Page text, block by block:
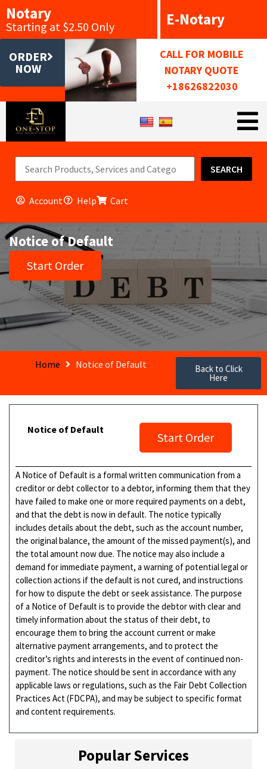
Notary
Starting at $2.50 Only E-Notary
ORDER
NOW
CALL FOR MOBILE
NOTARY QUOTE
+18626822030
SEARCH
Account Help Cart
Notice of Default
Start Order
Home Notice of Default Back to Click
Here
Notice of Default
Start Order
A Notice of Default is a formal written communication from a
creditor or debt collector to a debtor, informing them that they
have failed to make one or more required payments on a debt,
and that the debt is now in default. The notice typically
includes details about the debt, such as the account number,
the original balance, the amount of the missed payment(s), and
the total amount now due. The notice may also include a
demand for immediate payment, a warning of potential legal or
collection actions if the default is not cured, and instructions
for how to dispute the debt or seek assistance. The purpose
of a Notice of Default is to provide the debtor with clear and
timely information about the status of their debt, to
encourage them to bring the account current or make
alternative payment arrangements, and to protect the
creditor’s rights and interests in the event of continued non-
payment. The notice should be sent in accordance with any
applicable laws or regulations, such as the Fair Debt Collection
Practices Act (FDCPA), and may be subject to specific format
and content requirements.
Popular Services